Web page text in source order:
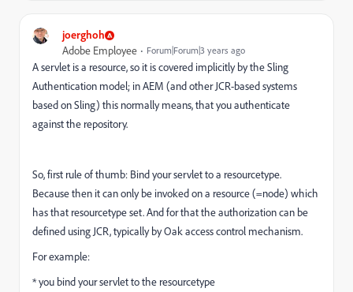
joerghoh
Adobe Employee Forum|Forum|3 years ago
A servlet is a resource, so it is covered implicitly by the Sling
Authentication model; in AEM (and other JCR-based systems
based on Sling) this normally means, that you authenticate
against the repository.
So, first rule of thumb: Bind your servlet to a resourcetype.
Because then it can only be invoked on a resource (=node) which
has that resourcetype set. And for that the authorization can be
defined using JCR, typically by Oak access control mechanism.
For example:
* you bind your servlet to the resourcetype